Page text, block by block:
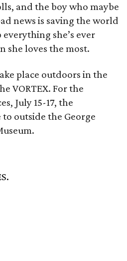
and the boy who maybe
news is saving the world
she’s ever
she loves the most.
place outdoors in the
VORTEX. For the
July 15-17, the
outside the George